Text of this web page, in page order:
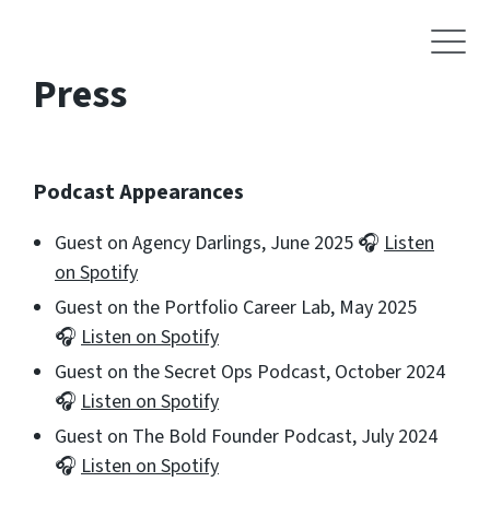
Press
Podcast Appearances
Guest on Agency Darlings, June 2025 🎧 Listen
on Spotify
Guest on the Portfolio Career Lab, May 2025
🎧 Listen on Spotify
Guest on the Secret Ops Podcast, October 2024
🎧 Listen on Spotify
Guest on The Bold Founder Podcast, July 2024
🎧 Listen on Spotify